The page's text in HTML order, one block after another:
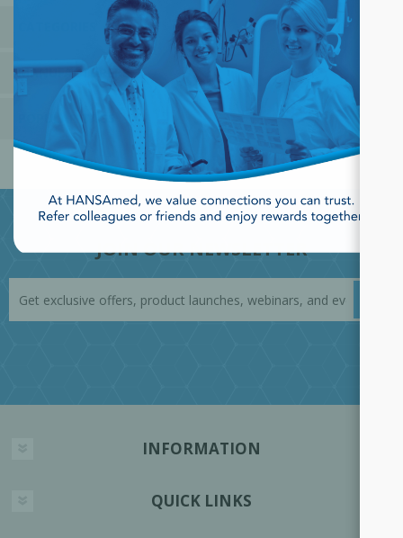
MANUFACTURERS
POPULAR TAGS
JOIN OUR NEWSLETTER
INFORMATION
QUICK LINKS